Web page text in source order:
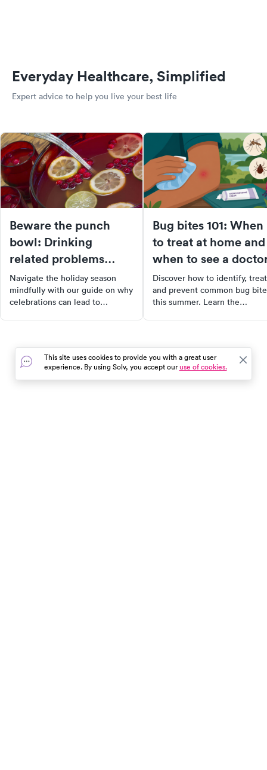
Everyday Healthcare, Simplified
Expert advice to help you live your best life
Beware the punch
bowl: Drinking
related problems
around the holidays
Navigate the holiday season
mindfully with our guide on why
celebrations can lead to
practical tips to manage your
intake and maintain your
Bug bites 101: When
to treat at home and
when to see a
Discover how to identify,
and prevent common bug
this summer. Learn the
home remedies and warning
signs. Stay comfortable and
with our comprehensive
This site uses cookies to provide you with a great user
experience. By using Solv, you accept ouruse of cookies.